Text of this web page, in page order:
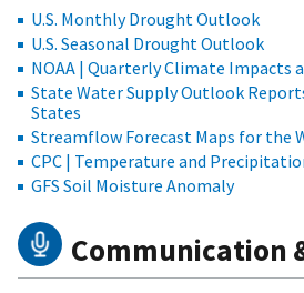
U.S. Monthly Drought Outlook
U.S. Seasonal Drought Outlook
NOAA | Quarterly Climate Impacts
State Water Supply Outlook
States
Streamflow Forecast Maps for the
CPC | Temperature and
GFS Soil Moisture Anomaly
Communication